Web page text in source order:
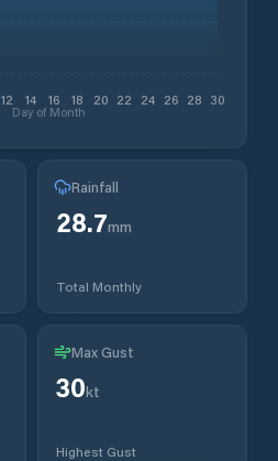
12 14 16 18 20 22 24 26 28 30
Day of Month
Rainfall
28.7mm
Total Monthly
Max Gust
30kt
Highest Gust